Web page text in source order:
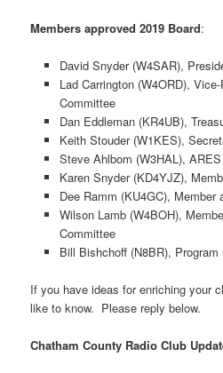
Members approved 2019 Board:
David Snyder (W4SAR),
Lad Carrington (W4ORD),
Committee
Dan Eddleman (KR4UB),
Keith Stouder (W1KES),
Steve Ahlbom (W3HAL),
Karen Snyder (KD4YJZ),
Dee Ramm (KU4GC), Member
Wilson Lamb (W4BOH),
Committee
Bill Bishchoff (N8BR), Program
If you have ideas for enriching your
like to know. Please reply below.
Chatham County Radio Club